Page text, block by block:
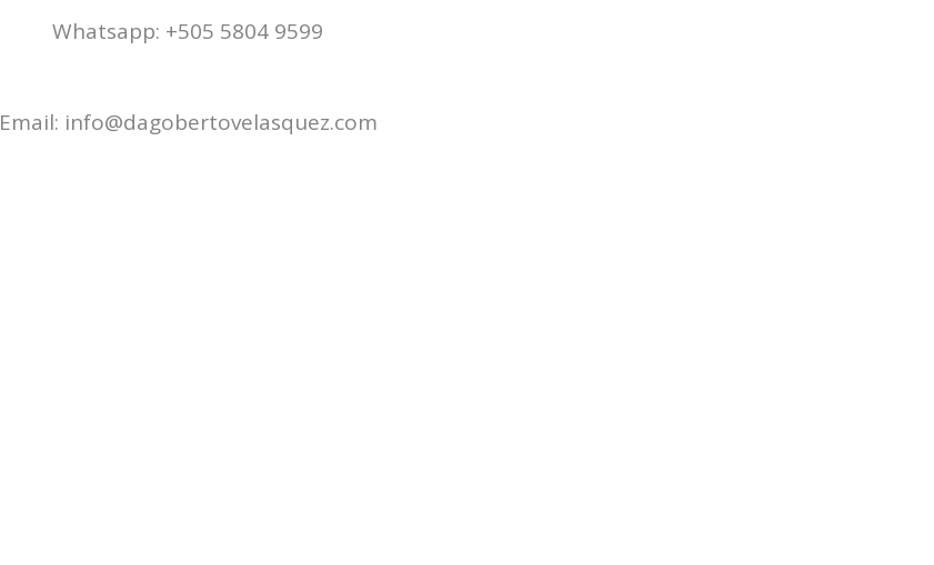
Whatsapp: +505 5804 9599
Email: info@dagobertovelasquez.com